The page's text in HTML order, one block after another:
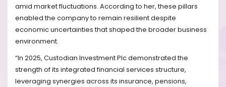
amid market fluctuations. According to her, these pillars
enabled the company to remain resilient despite
economic uncertainties that shaped the broader business
environment.
“In 2025, Custodian Investment Plc demonstrated the
strength of its integrated financial services structure,
leveraging synergies across its insurance, pensions,